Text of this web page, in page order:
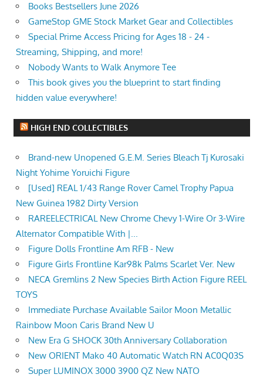
Books Bestsellers June 2026
GameStop GME Stock Market Gear and Collectibles
Special Prime Access Pricing for Ages 18 - 24 -
Streaming, Shipping, and more!
Nobody Wants to Walk Anymore Tee
This book gives you the blueprint to start finding
hidden value everywhere!
HIGH END COLLECTIBLES
Brand-new Unopened G.E.M. Series Bleach Tj Kurosaki
Night Yohime Yoruichi Figure
[Used] REAL 1/43 Range Rover Camel Trophy Papua
New Guinea 1982 Dirty Version
RAREELECTRICAL New Chrome Chevy 1-Wire Or 3-Wire
Alternator Compatible With |...
Figure Dolls Frontline Am RFB - New
Figure Girls Frontline Kar98k Palms Scarlet Ver. New
NECA Gremlins 2 New Species Birth Action Figure REEL
TOYS
Immediate Purchase Available Sailor Moon Metallic
Rainbow Moon Caris Brand New U
New Era G SHOCK 30th Anniversary Collaboration
New ORIENT Mako 40 Automatic Watch RN AC0Q03S
Super LUMINOX 3000 3900 QZ New NATO